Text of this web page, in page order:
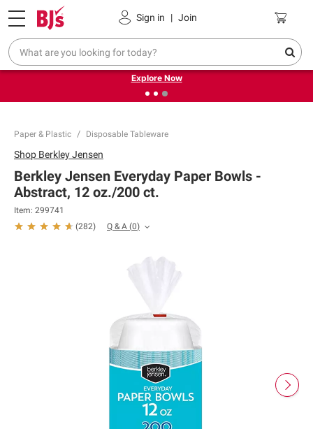
Sign in | Join
Pickup, Delivery or Shipping Coupons
❮
Endless summer deals on grocery, essentials and
outdoor.
Explore Now
Paper & Plastic Disposable Tableware
Shop Berkley Jensen
Berkley Jensen Everyday Paper Bowls -
Abstract, 12 oz./200 ct.
Item: 299741
(282) Q & A (0)